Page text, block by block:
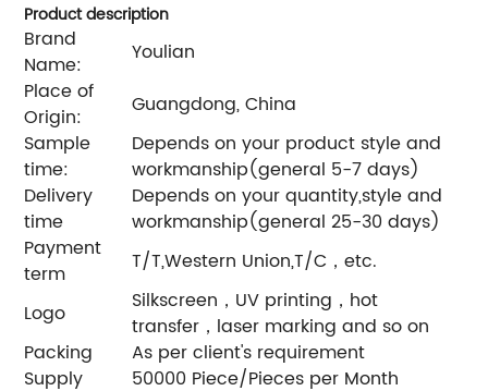
Product description
Brand
Name:
Youlian
Place of
Origin:
Guangdong, China
Sample
time:
Depends on your product style and
workmanship(general 5-7 days)
Delivery
time
Depends on your quantity,style and
workmanship(general 25-30 days)
Payment
term
T/T,Western Union,T/C，etc.
Logo
Silkscreen，UV printing，hot
transfer，laser marking and so on
Packing
As per client's requirement
Supply
50000 Piece/Pieces per Month